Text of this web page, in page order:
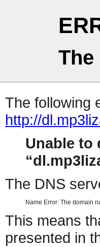
The following
http://
Unable to
The DNS
Name Error: The domain
This means
presented in